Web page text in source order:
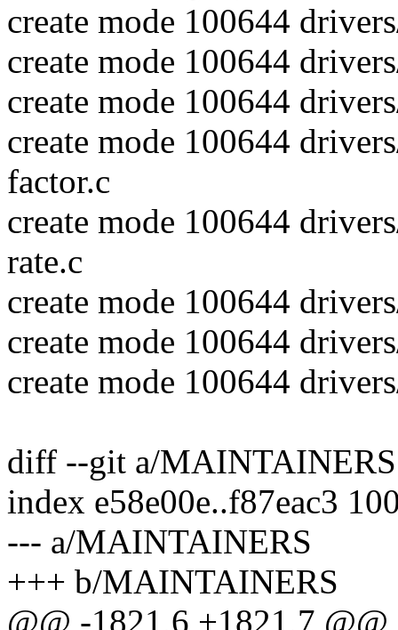
create mode 100644
create mode 100644
create mode 100644
create mode 100644
factor.c
create mode 100644
rate.c
create mode 100644
create mode 100644
create mode 100644
diff --git a/
index e58e00e..f87eac3
--- a/MAINTAINERS
+++ b/MAINTAINERS
@@ -1821,6 +1821,7